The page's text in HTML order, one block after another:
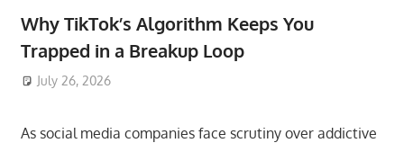
Why TikTok’s Algorithm Keeps You
Trapped in a Breakup Loop
July 26, 2026
As social media companies face scrutiny over addictive